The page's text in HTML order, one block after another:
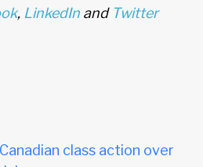
, LinkedIn and Twitter
class action over